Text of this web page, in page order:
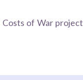
Costs of War project